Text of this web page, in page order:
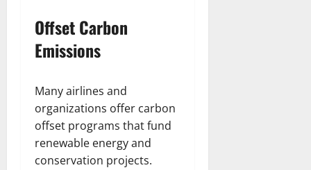
Offset Carbon
Emissions
Many airlines and
organizations offer carbon
offset programs that fund
renewable energy and
conservation projects.